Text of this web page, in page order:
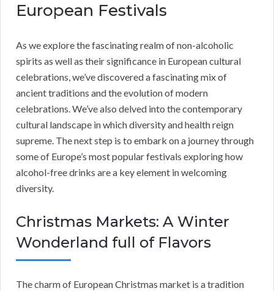
European Festivals
As we explore the fascinating realm of non-alcoholic
spirits as well as their significance in European cultural
celebrations, we’ve discovered a fascinating mix of
ancient traditions and the evolution of modern
celebrations. We’ve also delved into the contemporary
cultural landscape in which diversity and health reign
supreme. The next step is to embark on a journey through
some of Europe’s most popular festivals exploring how
alcohol-free drinks are a key element in welcoming
diversity.
Christmas Markets: A Winter
Wonderland full of Flavors
The charm of European Christmas market is a tradition